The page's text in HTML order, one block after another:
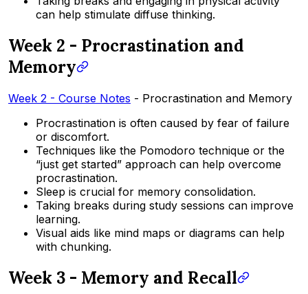
can help stimulate diffuse thinking.
Week 2 - Procrastination and
Memory
Week 2 - Course Notes - Procrastination and Memory
Procrastination is often caused by fear of failure
or discomfort.
Techniques like the Pomodoro technique or the
“just get started” approach can help overcome
procrastination.
Sleep is crucial for memory consolidation.
Taking breaks during study sessions can improve
learning.
Visual aids like mind maps or diagrams can help
with chunking.
Week 3 - Memory and Recall